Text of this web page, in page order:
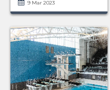
9 Mar 2023